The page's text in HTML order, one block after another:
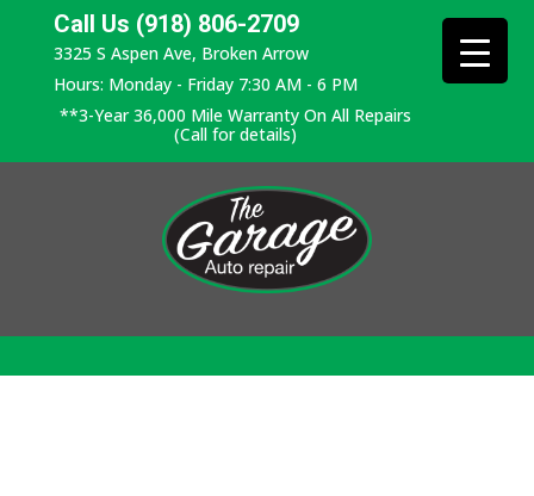
Call Us (918) 806-2709
3325 S Aspen Ave, Broken Arrow
Hours: Monday - Friday 7:30 AM - 6 PM
**3-Year 36,000 Mile Warranty On All Repairs
(Call for details)